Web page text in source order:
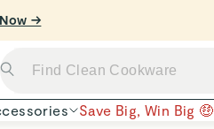
Save Big, Win Big 🤑